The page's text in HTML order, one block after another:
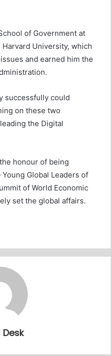
of Government at
Harvard University, which
and earned him the
successfully could
on these two
the Digital
honour of being
Global Leaders of
of World Economic
set the global affairs.
Desk